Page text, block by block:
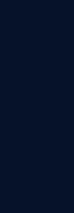
Can
Date
often known as
agencies offer
that police
corporations in
that are vital
the diverse
may help you in a